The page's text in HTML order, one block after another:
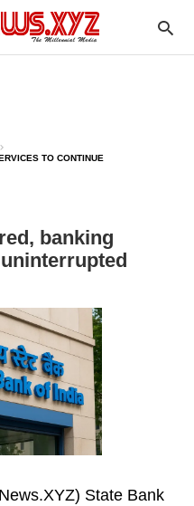
TO CONTINUE
banking
State Bank